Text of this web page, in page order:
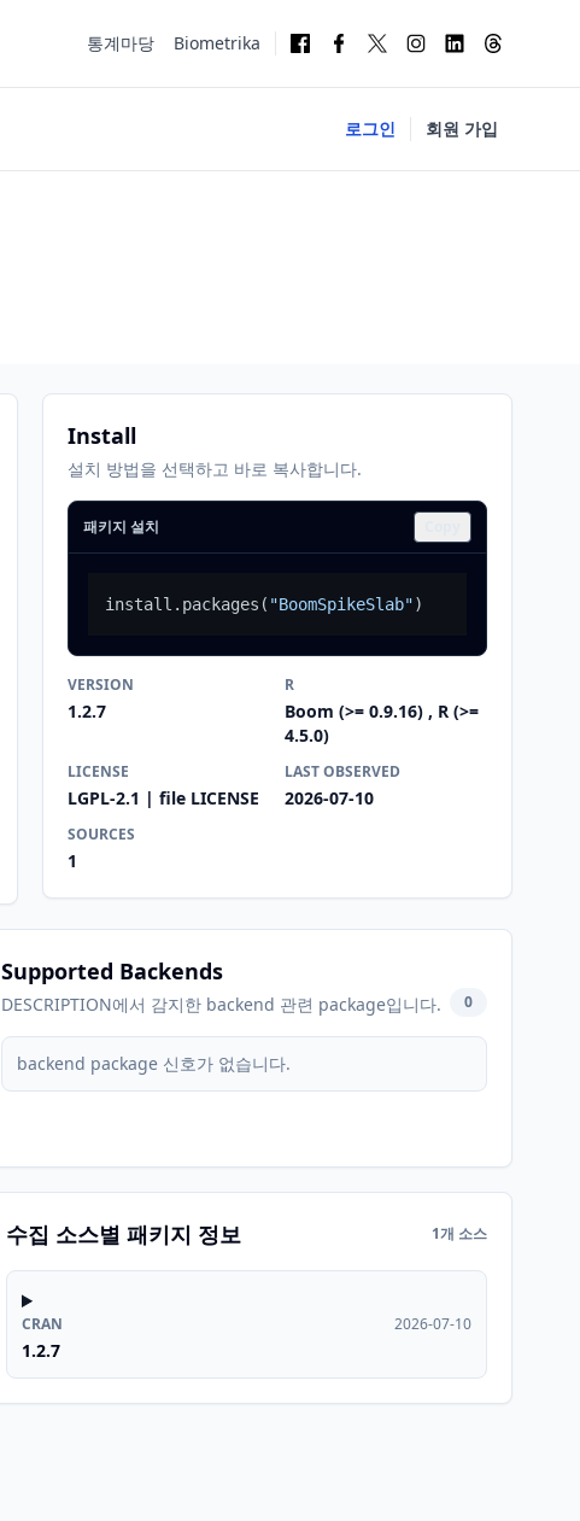
통계마당 Biometrika
로그인 회원 가입
Install
설치 방법을 선택하고 바로 복사합니다.
패키지 설치
install.packages ( "BoomSpikeSlab")
VERSION
1.2.7
R
Boom (>= 0.9.16) , R (>=
4.5.0)
LICENSE
LGPL-2.1 | file LICENSE
LAST OBSERVED
2026-07-10
SOURCES
1
Supported Backends
DESCRIPTION에서 감지한 backend 관련 package입니다. 0
backend package 신호가 없습니다.
수집 소스별 패키지 정보 1개 소스
CRAN
1.2.7
2026-07-10